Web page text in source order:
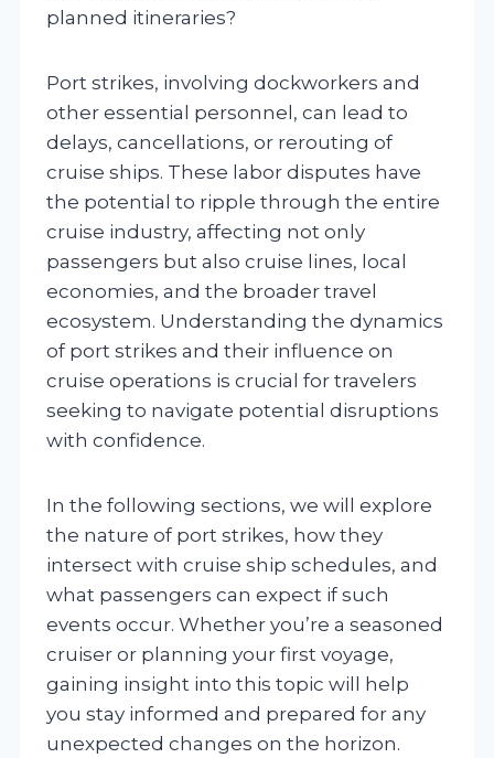
planned itineraries?
Port strikes, involving dockworkers and
other essential personnel, can lead to
delays, cancellations, or rerouting of
cruise ships. These labor disputes have
the potential to ripple through the entire
cruise industry, affecting not only
passengers but also cruise lines, local
economies, and the broader travel
ecosystem. Understanding the dynamics
of port strikes and their influence on
cruise operations is crucial for travelers
seeking to navigate potential disruptions
with confidence.
In the following sections, we will explore
the nature of port strikes, how they
intersect with cruise ship schedules, and
what passengers can expect if such
events occur. Whether you’re a seasoned
cruiser or planning your first voyage,
gaining insight into this topic will help
you stay informed and prepared for any
unexpected changes on the horizon.